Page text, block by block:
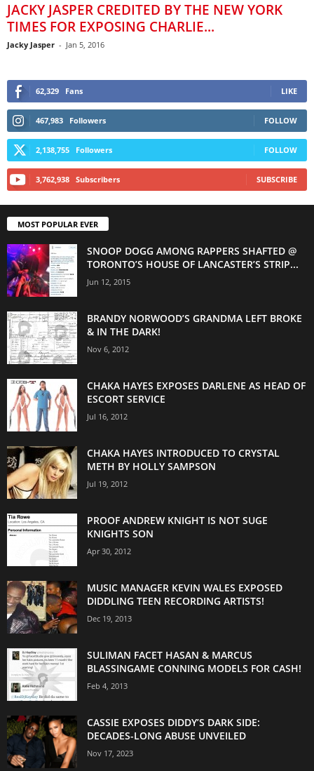
JACKY JASPER CREDITED BY THE NEW YORK
TIMES FOR EXPOSING CHARLIE...
Jacky Jasper - Jan 5, 2016
62,329 Fans LIKE
467,983 Followers FOLLOW
2,138,755 Followers FOLLOW
3,762,938 Subscribers SUBSCRIBE
MOST POPULAR EVER
SNOOP DOGG AMONG RAPPERS SHAFTED @
TORONTO’S HOUSE OF LANCASTER’S STRIP...
Jun 12, 2015
BRANDY NORWOOD’S GRANDMA LEFT BROKE
& IN THE DARK!
Nov 6, 2012
CHAKA HAYES EXPOSES DARLENE AS HEAD OF
ESCORT SERVICE
Jul 16, 2012
CHAKA HAYES INTRODUCED TO CRYSTAL
METH BY HOLLY SAMPSON
Jul 19, 2012
PROOF ANDREW KNIGHT IS NOT SUGE
KNIGHTS SON
Apr 30, 2012
MUSIC MANAGER KEVIN WALES EXPOSED
DIDDLING TEEN RECORDING ARTISTS!
Dec 19, 2013
SULIMAN FACET HASAN & MARCUS
BLASSINGAME CONNING MODELS FOR CASH!
Feb 4, 2013
CASSIE EXPOSES DIDDY’S DARK SIDE:
DECADES-LONG ABUSE UNVEILED
Nov 17, 2023